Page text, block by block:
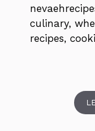
culinary,
recipes,